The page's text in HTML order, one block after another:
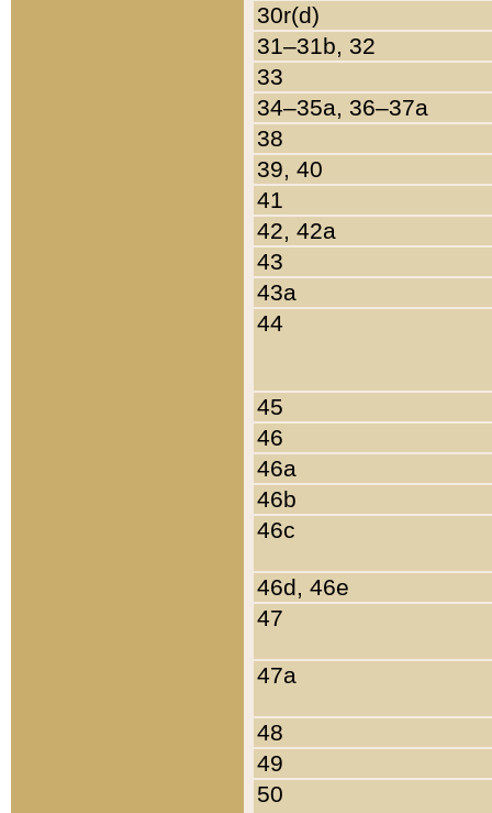
30r(d)
31–31b, 32
33
34–35a, 36–37a
38
39, 40
41
42, 42a
43
43a
44
45
46
46a
46b
46c
46d, 46e
47
47a
48
49
50